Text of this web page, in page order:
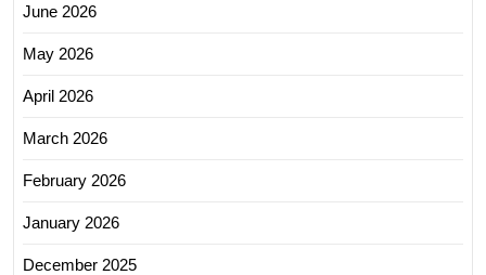
June 2026
May 2026
April 2026
March 2026
February 2026
January 2026
December 2025